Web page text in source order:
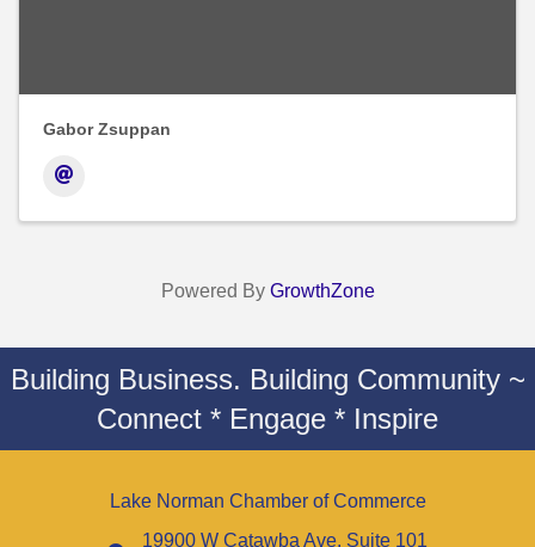
Gabor Zsuppan
Powered By GrowthZone
Building Business. Building Community ~
Connect * Engage * Inspire
Lake Norman Chamber of Commerce
19900 W Catawba Ave. Suite 101